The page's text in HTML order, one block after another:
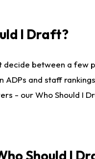
I Draft?
decide between a
and staff
- our Who Should I
Should I